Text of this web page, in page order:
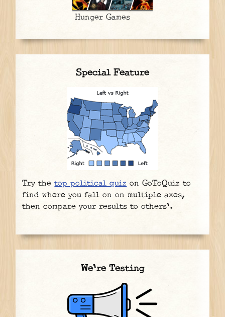
Hunger Games
Special Feature
Try thetop political quiz on GoToQuiz to
find where you fall on on multiple axes,
then compare your results to others'.
We're Testing